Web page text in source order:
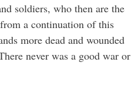
soldiers, who then are the
a continuation of this
more dead and wounded
never was a good war or